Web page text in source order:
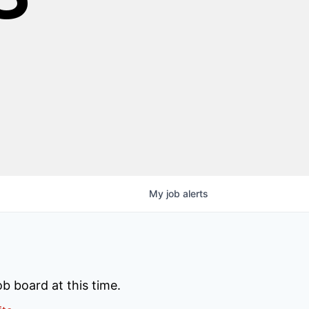
My job alerts
board at this time.